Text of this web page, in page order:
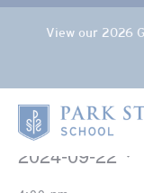
Skip to content
Popup Overlay
View our 2026
Home
EVENTS
2024-09-22